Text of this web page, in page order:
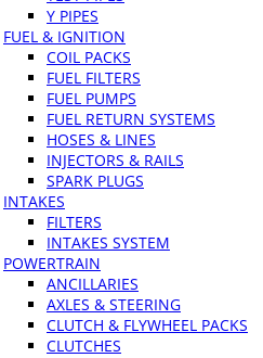
Y PIPES
FUEL & IGNITION
COIL PACKS
FUEL FILTERS
FUEL PUMPS
FUEL RETURN SYSTEMS
HOSES & LINES
INJECTORS & RAILS
SPARK PLUGS
INTAKES
FILTERS
INTAKES SYSTEM
POWERTRAIN
ANCILLARIES
AXLES & STEERING
CLUTCH & FLYWHEEL PACKS
CLUTCHES